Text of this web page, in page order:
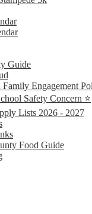
Guide
Family Engagement
Safety Concern ⭐
Lists 2026 - 2027
Food Guide